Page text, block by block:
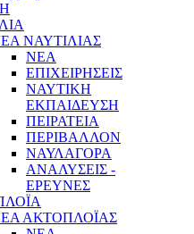
ΝΑΥΤΙΛΙΑΣ
ΝΕΑ
ΕΠΙΧΕΙΡΗΣΕΙΣ
ΝΑΥΤΙΚΗ
ΕΚΠΑΙΔΕΥΣΗ
ΠΕΙΡΑΤΕΙΑ
ΠΕΡΙΒΑΛΛΟΝ
ΝΑΥΛΑΓΟΡΑ
ΑΝΑΛΥΣΕΙΣ -
ΕΡΕΥΝΕΣ
ΑΚΤΟΠΛΟΪΑΣ